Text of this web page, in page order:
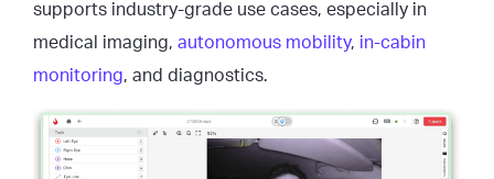
supports industry-grade use cases, especially in
medical imaging, autonomous mobility, in-cabin
monitoring, and diagnostics.